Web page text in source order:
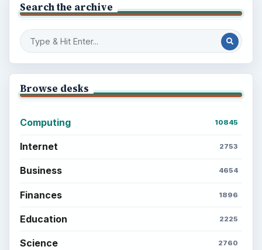
Search the archive
Browse desks
Computing 10845
Internet 2753
Business 4654
Finances 1896
Education 2225
Science 2760